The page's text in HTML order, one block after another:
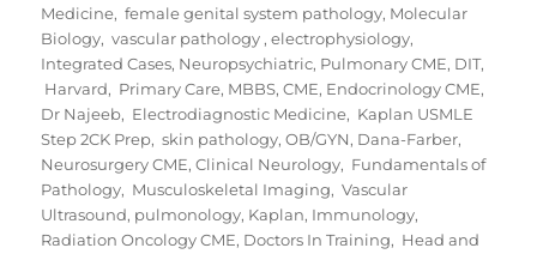
Medicine, female genital system pathology, Molecular
Biology, vascular pathology,electrophysiology,
Integrated Cases, Neuropsychiatric, Pulmonary CME, DIT,
Harvard, Primary Care, MBBS,CME, Endocrinology CME,
Dr Najeeb, Electrodiagnostic Medicine, Kaplan USMLE
Step 2CK Prep, skin pathology,OB/GYN, Dana-Farber,
Neurosurgery CME,Clinical Neurology, Fundamentals of
Pathology, Musculoskeletal Imaging, Vascular
Ultrasound, pulmonology, Kaplan, Immunology,
Radiation Oncology CME, Doctors In Training, Head and